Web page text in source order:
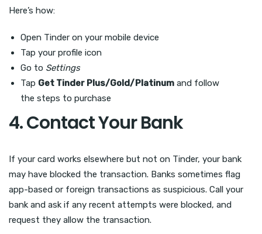
Here’s how:
Open Tinder on your mobile device
Tap your profile icon
Go to Settings
Tap Get Tinder Plus/Gold/Platinum and follow
the steps to purchase
4. Contact Your Bank
If your card works elsewhere but not on Tinder, your bank
may have blocked the transaction. Banks sometimes flag
app-based or foreign transactions as suspicious. Call your
bank and ask if any recent attempts were blocked, and
request they allow the transaction.